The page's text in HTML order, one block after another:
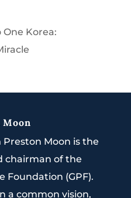
Korea:
Preston Moon is the
chairman of the
Foundation (GPF).
a common vision,